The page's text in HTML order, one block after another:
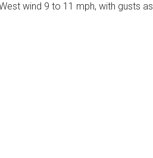
wind 9 to 11 mph, with gusts as